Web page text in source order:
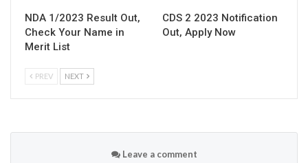
NDA 1/2023 Result Out,
Check Your Name in
Merit List
CDS 2 2023 Notification
Out, Apply Now
PREV NEXT
Leave a comment